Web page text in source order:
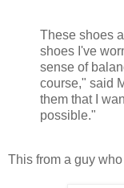
These shoes
shoes I've
sense of
course," said
them that I
possible."
This from a guy